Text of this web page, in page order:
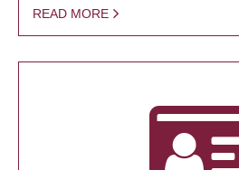
READ MORE